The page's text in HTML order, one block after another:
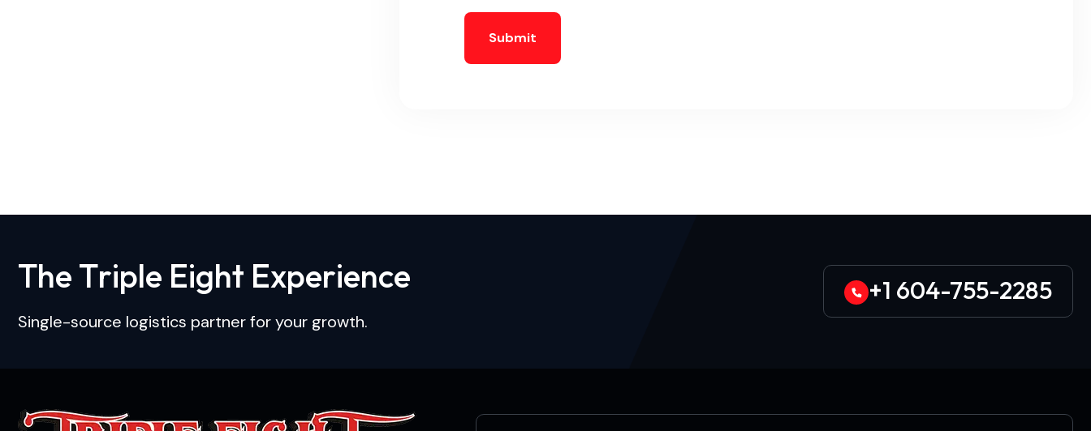
Submit
The Triple Eight Experience
Single-source logistics partner for your growth.
+1 604-755-2285